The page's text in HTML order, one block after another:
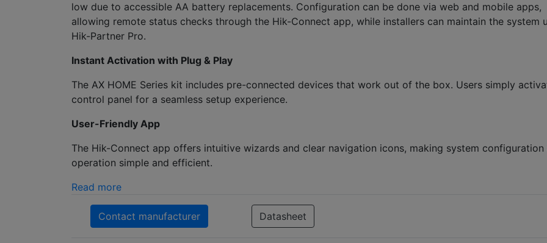
low due to accessible AA battery replacements. Configuration can be done via web and mobile apps,
allowing remote status checks through the Hik-Connect app, while installers can maintain the system
Hik-Partner Pro.
Instant Activation with Plug & Play
The AX HOME Series kit includes pre-connected devices that work out of the box. Users simply
control panel for a seamless setup experience.
User-Friendly App
The Hik-Connect app offers intuitive wizards and clear navigation icons, making system configuration
operation simple and efficient.
Read more
Contact manufacturer Datasheet